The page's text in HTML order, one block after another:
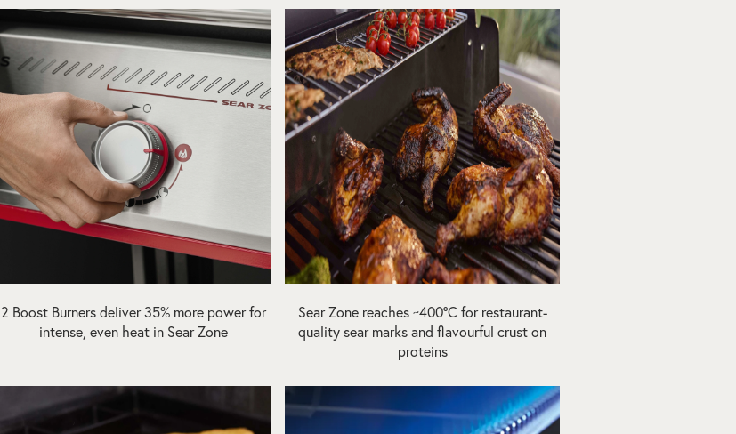
2 Boost Burners deliver 35% more power for
intense, even heat in Sear Zone
Sear Zone reaches ~400ºC for restaurant-
quality sear marks and flavourful crust on
proteins